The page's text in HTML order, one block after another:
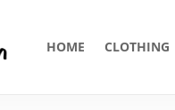
HOME CLOTHING